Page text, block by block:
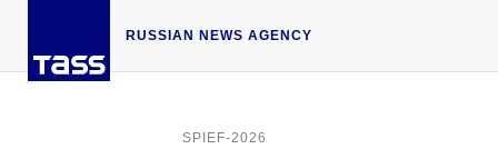
RUSSIAN NEWS AGENCY
SPIEF-2026